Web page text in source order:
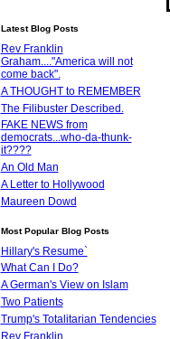
Latest Blog Posts
Rev Franklin
Graham...."America will not
come back".
A THOUGHT to REMEMBER
The Filibuster Described.
FAKE NEWS from
democrats...who-da-thunk-
it????
An Old Man
A Letter to Hollywood
Maureen Dowd
Most Popular Blog Posts
Hillary's Resume`
What Can I Do?
A German's View on Islam
Two Patients
Trump's Totalitarian Tendencies
Rev Franklin